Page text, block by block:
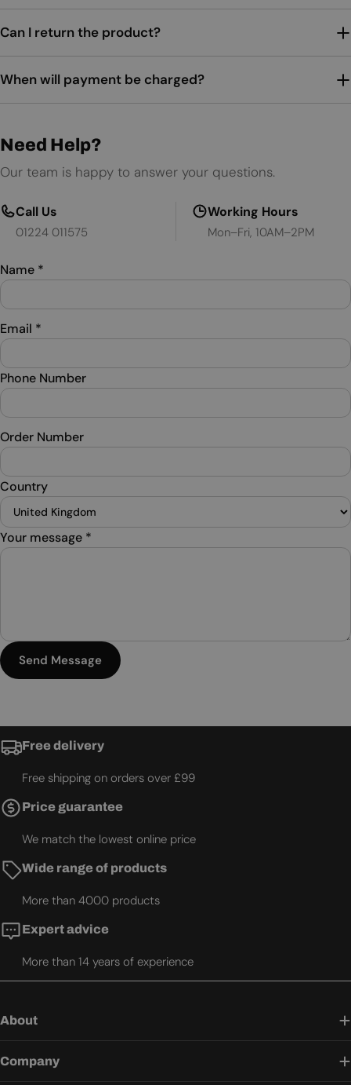
Can I return the product?
When will payment be charged?
Need Help?
Our team is happy to answer your questions.
Call Us
01224 011575
Working Hours
Mon–Fri, 10AM–2PM
Name *
Email *
Phone Number
Order Number
Country
Your message *
Send Message
Free delivery
Free shipping on orders over £99
Price guarantee
We match the lowest online price
Wide range of products
More than 4000 products
Expert advice
More than 14 years of experience
About
Company